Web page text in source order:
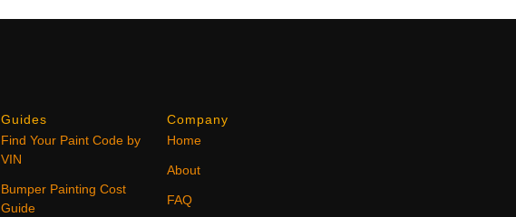
Guides
Find Your Paint Code by
VIN
Bumper Painting Cost
Guide
Company
Home
About
FAQ